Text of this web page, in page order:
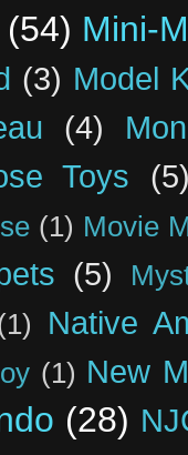
(54) Mini-
(3) Model
(4)
Toys
(1) Movie
(5)
Native
(1) New
(28)